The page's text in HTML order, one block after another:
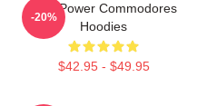
Soul Power Commodores
Hoodies
$42.95 - $49.95
-20%